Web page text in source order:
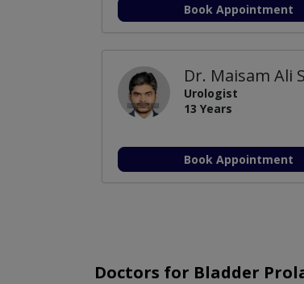
Book Appointment
Dr. Maisam Ali
Urologist
13 Years
Book Appointment
Doctors for Bladder